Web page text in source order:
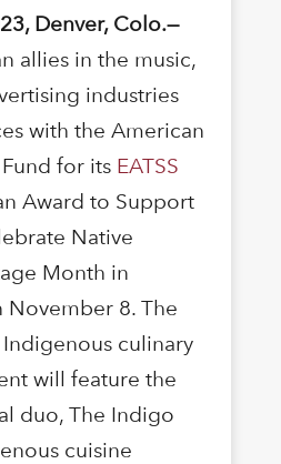
Denver, Colo.—
allies in the music,
industries
with the American
for its EATSS
Award to Support
Native
Month in
8. The
Indigenous culinary
will feature the
duo, The Indigo
cuisine